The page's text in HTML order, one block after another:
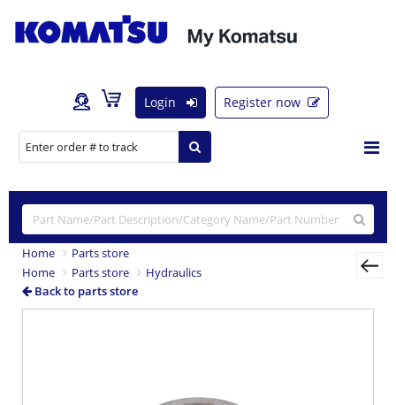
Login Register now
Home
Parts store
Home
Parts store
Hydraulics
Back to parts store